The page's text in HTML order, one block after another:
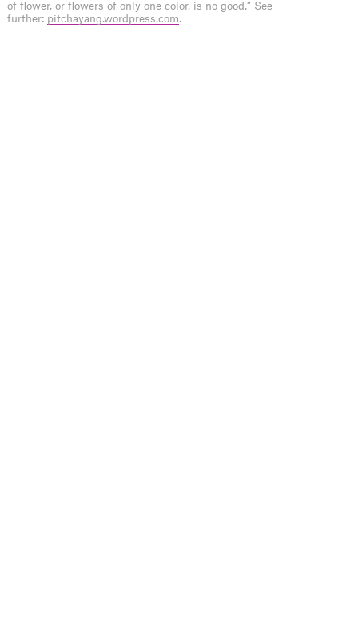
of flower, or flowers of only one color, is no good.” See
further: pitchayang.wordpress.com.